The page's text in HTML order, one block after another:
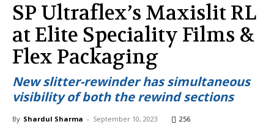
SP Ultraflex’s Maxislit RL
at Elite Speciality Films &
Flex Packaging
New slitter-rewinder has simultaneous
visibility of both the rewind sections
By Shardul Sharma - September 10, 2023 256